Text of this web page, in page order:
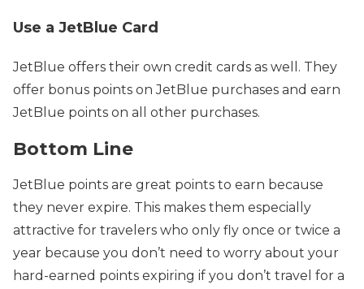
Use a JetBlue Card
JetBlue offers their own credit cards as well. They
offer bonus points on JetBlue purchases and earn
JetBlue points on all other purchases.
Bottom Line
JetBlue points are great points to earn because
they never expire. This makes them especially
attractive for travelers who only fly once or twice a
year because you don’t need to worry about your
hard-earned points expiring if you don’t travel for a